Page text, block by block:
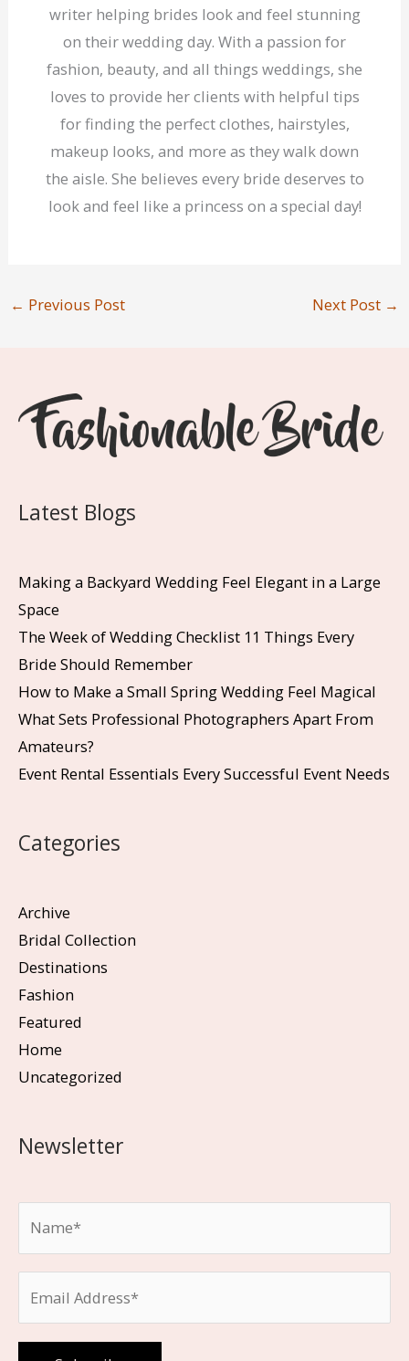
writer helping brides look and feel stunning
on their wedding day. With a passion for
fashion, beauty, and all things weddings, she
loves to provide her clients with helpful tips
for finding the perfect clothes, hairstyles,
makeup looks, and more as they walk down
the aisle. She believes every bride deserves to
look and feel like a princess on a special day!
← Previous Post Next Post →
Latest Blogs
Making a Backyard Wedding Feel Elegant in a Large
Space
The Week of Wedding Checklist 11 Things Every
Bride Should Remember
How to Make a Small Spring Wedding Feel Magical
What Sets Professional Photographers Apart From
Amateurs?
Event Rental Essentials Every Successful Event Needs
Categories
Archive
Bridal Collection
Destinations
Fashion
Featured
Home
Uncategorized
Newsletter